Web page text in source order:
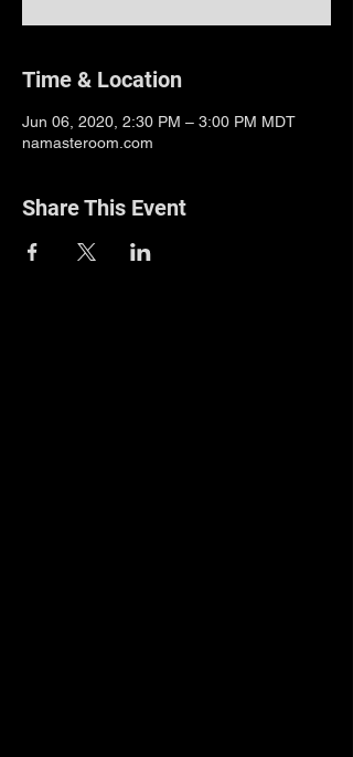
Time & Location
Jun 06, 2020, 2:30 PM – 3:00 PM MDT
namasteroom.com
Share This Event